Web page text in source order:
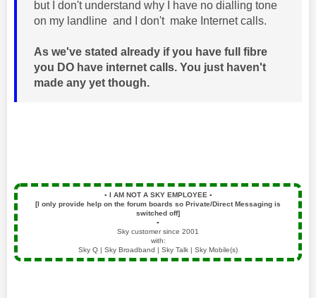
but I don't understand why I have no dialling tone
on my landline and I don't make Internet calls.
As we've stated already if you have full fibre
you DO have internet calls. You just haven't
made any yet though.
▪️ I AM NOT A SKY EMPLOYEE ▪️
[I only provide help on the forum boards so Private/Direct Messaging is
switched off]
▪️
Sky customer since 2001
with:
Sky Q | Sky Broadband | Sky Talk | Sky Mobile(s)